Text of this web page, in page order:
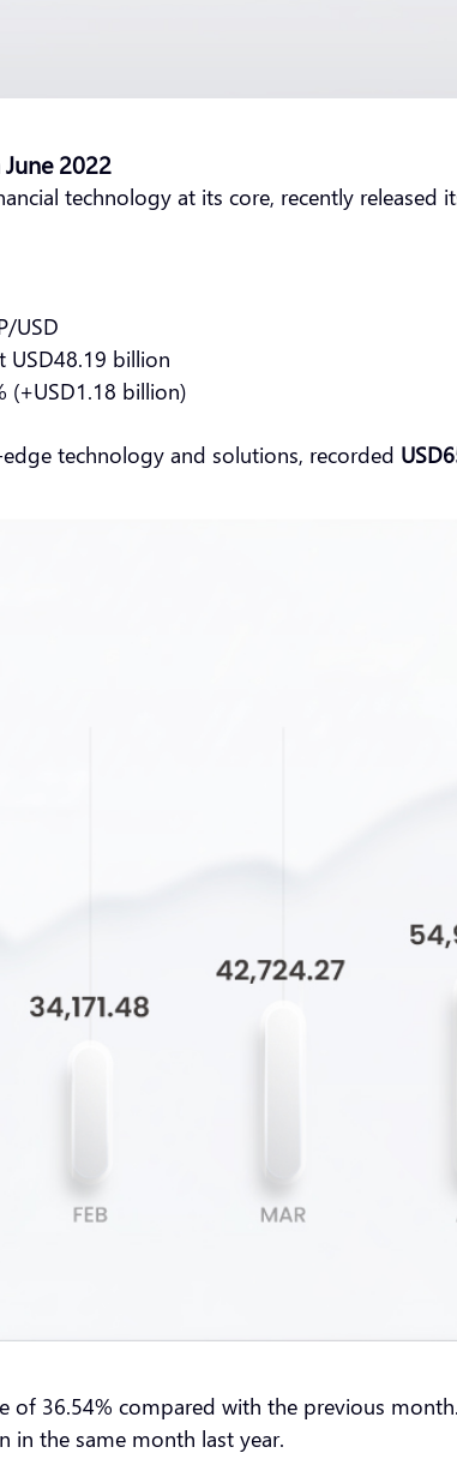
2022
technology at its core, recently released
USD
USD48.19 billion
(+USD1.18 billion)
technology and solutions, recorded
of 36.54% compared with the previous
in the same month last year.